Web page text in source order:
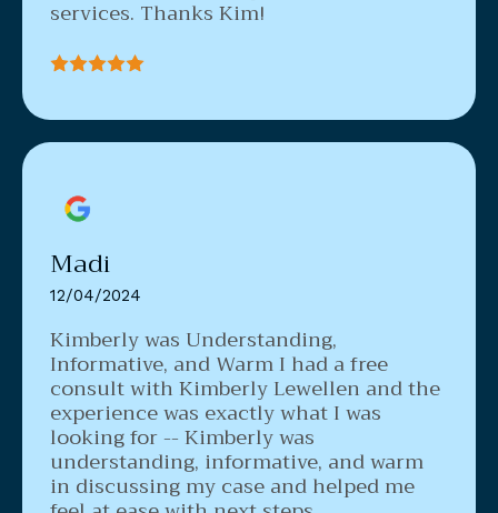
services. Thanks Kim!
Kimberly was Understanding,
Informative, and WarmI had a free
consult with Kimberly Lewellen and the
experience was exactly what I was
looking for -- Kimberly was
understanding, informative, and warm
in discussing my case and helped me
Madi
12/04/2024